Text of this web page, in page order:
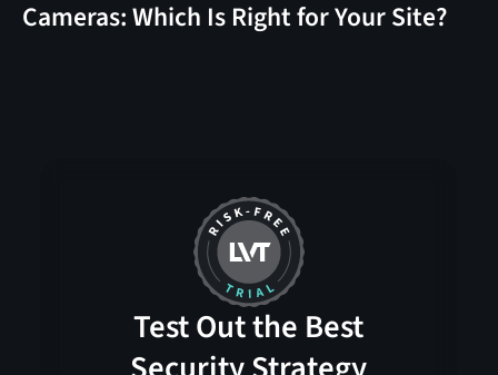
Cameras: Which Is Right for Your Site?
Test Out the Best